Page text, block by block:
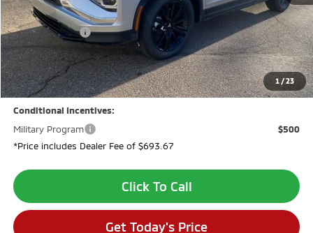
1 /23
Dealer Discount:
-$2,694
Customer Cash
-$2,000
Dealer Fee:
$694
VALLEY PRICE:
$29,790
Conditional Incentives:
Military Program
$500
*Price includes Dealer Fee of $693.67
Click To Call
Get Today's Price